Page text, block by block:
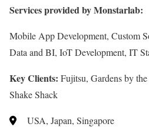
Services provided by Monstarlab:
Mobile App Development, Custom
Data and BI, IoT Development, IT
Key Clients: Fujitsu, Gardens by
Shake Shack
USA, Japan, Singapore